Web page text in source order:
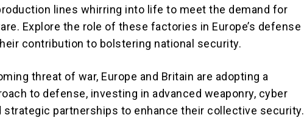
lines whirring into life to meet the demand for
Explore the role of these factories in Europe’s defense
contribution to bolstering national security.
threat of war, Europe and Britain are adopting a
to defense, investing in advanced weaponry, cyber
strategic partnerships to enhance their collective security.